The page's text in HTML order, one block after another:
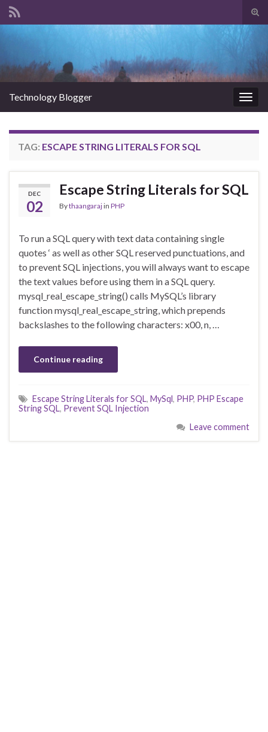
Technology Blogger
TAG: ESCAPE STRING LITERALS FOR SQL
DEC
02
Escape String Literals for SQL
Bythaangarajin PHP
To run a SQL query with text data containing single
quotes ‘ as well as other SQL reserved punctuations, and
to prevent SQL injections, you will always want to escape
the text values before using them in a SQL query.
mysql_real_escape_string() calls MySQL’s library
function mysql_real_escape_string, which prepends
backslashes to the following characters: x00, n, …
Continue reading
Escape String Literals for SQL, MySql, PHP, PHP Escape
String SQL, Prevent SQL Injection
Leave comment